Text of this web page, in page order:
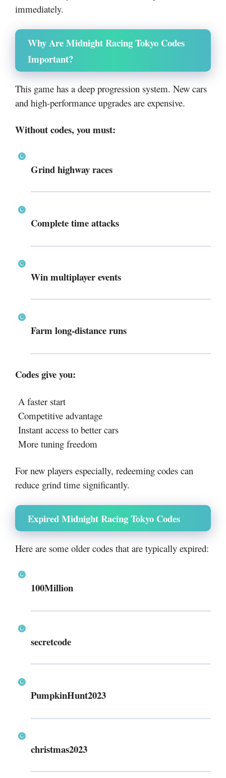
immediately.
Why Are Midnight Racing Tokyo Codes
Important?
This game has a deep progression system. New cars
and high-performance upgrades are expensive.
Without codes, you must:
Grind highway races
Complete time attacks
Win multiplayer events
Farm long-distance runs
Codes give you:
A faster start
Competitive advantage
Instant access to better cars
More tuning freedom
For new players especially, redeeming codes can
reduce grind time significantly.
Expired Midnight Racing Tokyo Codes
Here are some older codes that are typically expired:
100Million
secretcode
PumpkinHunt2023
christmas2023